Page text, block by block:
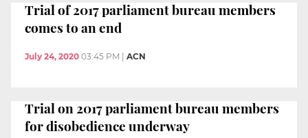
Trial of 2017 parliament bureau members
comes to an end
July 24, 2020 03:45 PM ACN
Trial on 2017 parliament bureau members
for disobedience underway